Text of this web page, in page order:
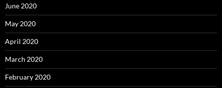
June 2020
May 2020
April 2020
March 2020
February 2020